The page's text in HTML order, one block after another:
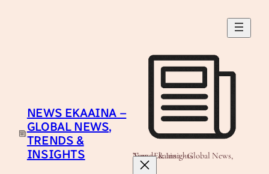
NEWS EKAAINA –
GLOBAL NEWS,
TRENDS &
INSIGHTS
News Ekaaina - Global News, Trends & Insights